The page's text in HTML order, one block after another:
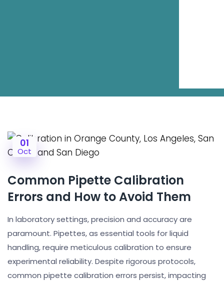
01
Oct
Common Pipette Calibration
Errors and How to Avoid Them
In laboratory settings, precision and accuracy are
paramount. Pipettes, as essential tools for liquid
handling, require meticulous calibration to ensure
experimental reliability. Despite rigorous protocols,
common pipette calibration errors persist, impacting